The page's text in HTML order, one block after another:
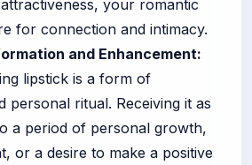
your romantic
for connection and intimacy.
and Enhancement:
lipstick is a form of
personal ritual. Receiving it as
a period of personal growth,
or a desire to make a positive